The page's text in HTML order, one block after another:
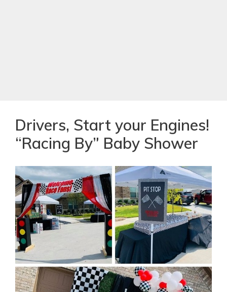
Drivers, Start your Engines!
“Racing By” Baby Shower